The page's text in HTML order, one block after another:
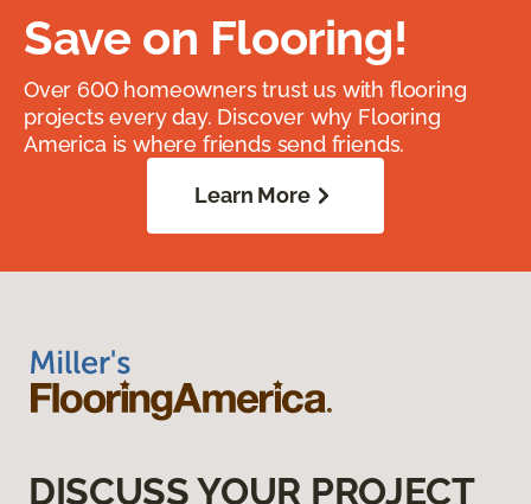
Save on Flooring!
Over 600 homeowners trust us with flooring
projects every day. Discover why Flooring
America is where friends send friends.
Learn More
DISCUSS YOUR PROJECT